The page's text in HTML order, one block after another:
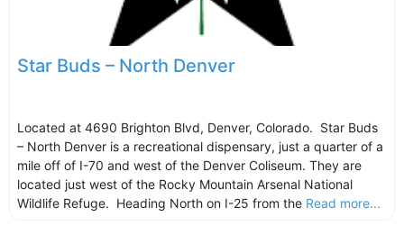
Star Buds – North Denver
Located at 4690 Brighton Blvd, Denver, Colorado. Star Buds
– North Denver is a recreational dispensary, just a quarter of a
mile off of I-70 and west of the Denver Coliseum. They are
located just west of the Rocky Mountain Arsenal National
Wildlife Refuge. Heading North on I-25 from the Read more...